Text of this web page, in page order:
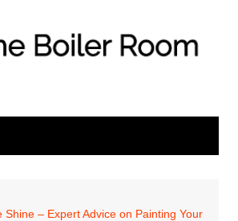
Shine – Expert Advice on Painting Your